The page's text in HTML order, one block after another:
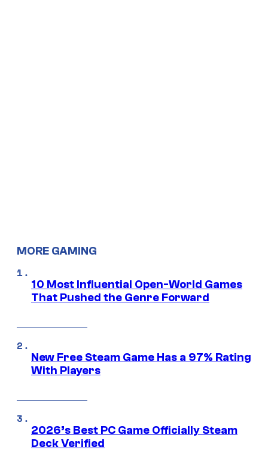
MORE GAMING
10 Most Influential Open-World Games
That Pushed the Genre Forward
New Free Steam Game Has a 97% Rating
With Players
2026’s Best PC Game Officially Steam
Deck Verified